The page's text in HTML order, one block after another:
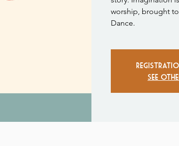
worship, brought
Dance.
See